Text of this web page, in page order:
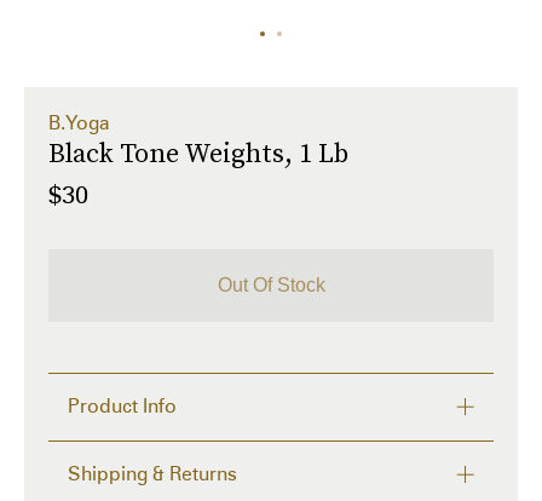
B.Yoga
Black Tone Weights, 1 Lb
$30
Out Of Stock
Product Info
logo patch at adjustable velcro fastening. Tonal
Shipping & Returns